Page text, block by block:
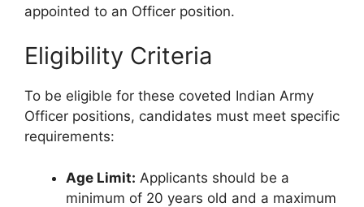
appointed to an Officer position.
Eligibility Criteria
To be eligible for these coveted Indian Army
Officer positions, candidates must meet specific
requirements:
Age Limit: Applicants should be a
minimum of 20 years old and a maximum